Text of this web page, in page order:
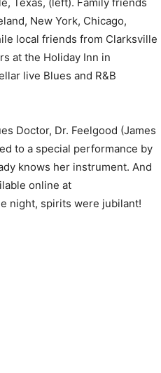
New York, Chicago,
local friends from Clarksville
at the Holiday Inn in
live Blues and R&B
Doctor, Dr. Feelgood (James
to a special performance by
knows her instrument. And
online at
night, spirits were jubilant!